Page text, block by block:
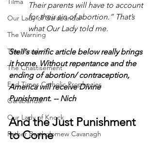
Our Lady of Garabandal
The Warning
The Miracle
The Chastisement
End Times Catholic Prophecies
Garabandal
Our Lady of Knock
Father Bartholomew Cavanagh
Their parents will have to account
for their sin of abortion.” That’s
what Our Lady told me.
Steil's terrific article below really brings
it home. Without repentance and the
ending of abortion/ contraception,
America will receive Divine
Punishment. -- Nich
And the Just Punishment
to Come